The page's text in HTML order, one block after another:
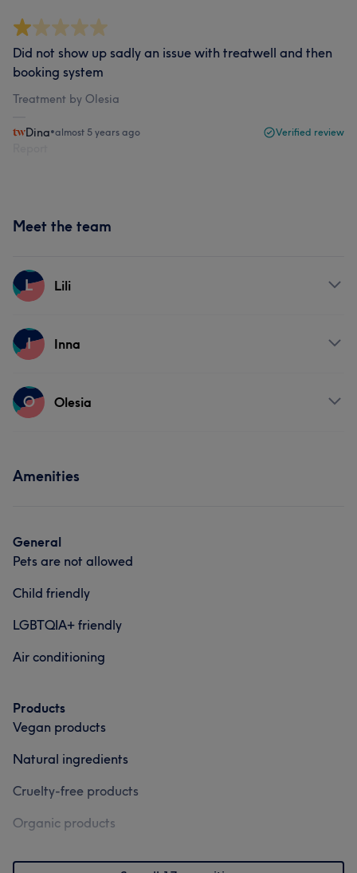
Did not show up sadly an issue with treatwell and then
booking system
Treatment by Olesia
Dina•almost 5 years ago Verified review
Meet the team
L Lili
Services
I Inna
Services
O Olesia
Amenities
General
Pets are not allowed
Child friendly
LGBTQIA+ friendly
Air conditioning
Products
Vegan products
Natural ingredients
Cruelty-free products
Organic products